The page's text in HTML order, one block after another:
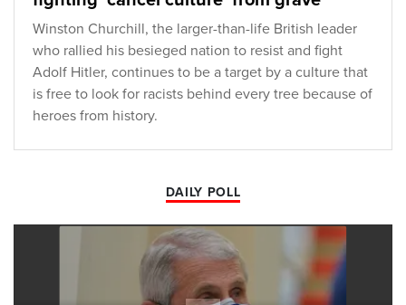
Winston Churchill, the larger-than-life British leader
who rallied his besieged nation to resist and fight
Adolf Hitler, continues to be a target by a culture that
is free to look for racists behind every tree because of
heroes from history.
DAILY POLL